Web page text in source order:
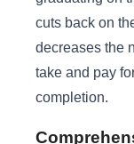
cuts back on
decreases the
take and pay
completion.